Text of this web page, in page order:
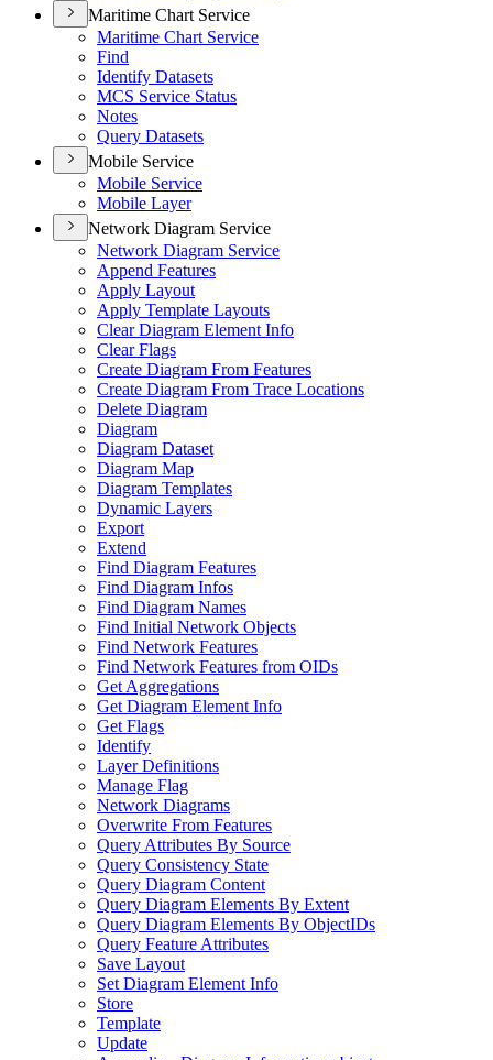
Maritime Chart Service
Maritime Chart Service
Find
Identify Datasets
MCS Service Status
Notes
Query Datasets
Mobile Service
Mobile Service
Mobile Layer
Network Diagram Service
Network Diagram Service
Append Features
Apply Layout
Apply Template Layouts
Clear Diagram Element Info
Clear Flags
Create Diagram From Features
Create Diagram From Trace Locations
Delete Diagram
Diagram
Diagram Dataset
Diagram Map
Diagram Templates
Dynamic Layers
Export
Extend
Find Diagram Features
Find Diagram Infos
Find Diagram Names
Find Initial Network Objects
Find Network Features
Find Network Features from OIDs
Get Aggregations
Get Diagram Element Info
Get Flags
Identify
Layer Definitions
Manage Flag
Network Diagrams
Overwrite From Features
Query Attributes By Source
Query Consistency State
Query Diagram Content
Query Diagram Elements By Extent
Query Diagram Elements By ObjectIDs
Query Feature Attributes
Save Layout
Set Diagram Element Info
Store
Template
Update